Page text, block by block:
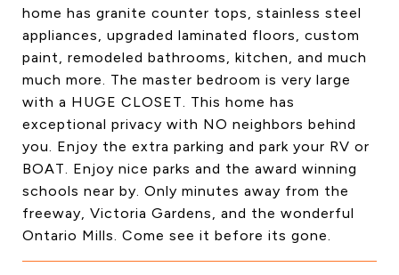
home has granite counter tops, stainless steel
appliances, upgraded laminated floors, custom
paint, remodeled bathrooms, kitchen, and much
much more. The master bedroom is very large
with a HUGE CLOSET. This home has
exceptional privacy with NO neighbors behind
you. Enjoy the extra parking and park your RV or
BOAT. Enjoy nice parks and the award winning
schools near by. Only minutes away from the
freeway, Victoria Gardens, and the wonderful
Ontario Mills. Come see it before its gone.